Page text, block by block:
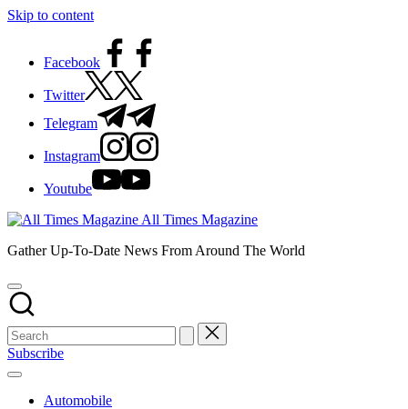
Skip to content
Facebook
Twitter
Telegram
Instagram
Youtube
All Times Magazine
Gather Up-To-Date News From Around The World
Subscribe
Automobile